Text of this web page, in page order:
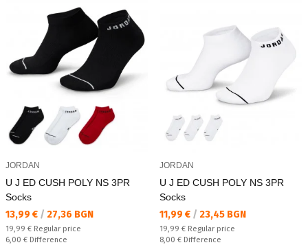
JORDAN
U J ED CUSH POLY NS 3PR
Socks
Текуща цена:
13,99 € / 27,36 BGN
Regular price:
19,99 € Regular price
Спестявате:
6,00 € Difference
JORDAN
U J ED CUSH POLY NS 3PR
Socks
Текуща цена:
11,99 € / 23,45 BGN
Regular price:
19,99 € Regular price
Спестявате:
8,00 € Difference